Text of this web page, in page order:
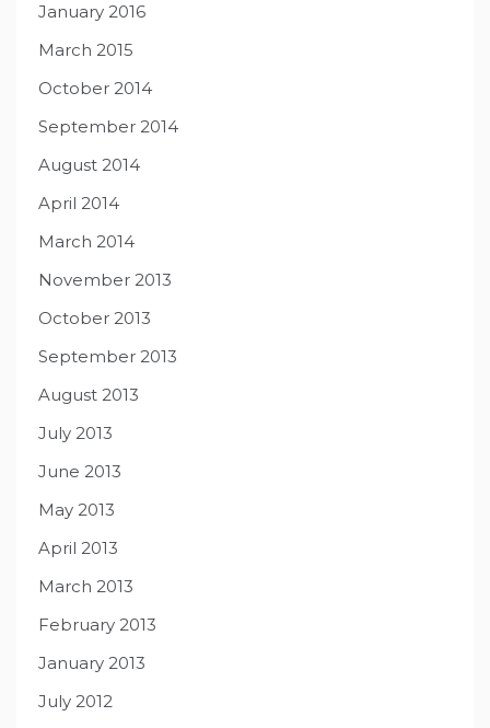
January 2016
March 2015
October 2014
September 2014
August 2014
April 2014
March 2014
November 2013
October 2013
September 2013
August 2013
July 2013
June 2013
May 2013
April 2013
March 2013
February 2013
January 2013
July 2012